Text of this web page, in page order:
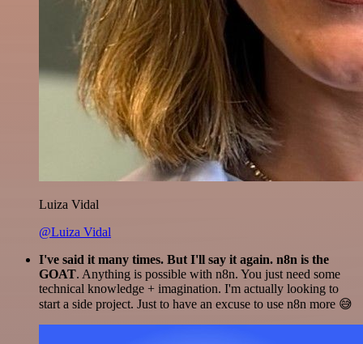
Luiza Vidal
@Luiza Vidal
I've said it many times. But I'll say it again. n8n is the
GOAT. Anything is possible with n8n. You just need some
technical knowledge + imagination. I'm actually looking to
start a side project. Just to have an excuse to use n8n more 😅